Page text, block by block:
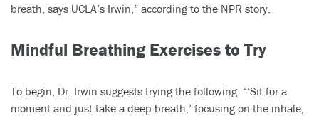
breath, says UCLA’s Irwin,” according to the NPR story.
Mindful Breathing Exercises to Try
To begin, Dr. Irwin suggests trying the following. “‘Sit for a
moment and just take a deep breath,’ focusing on the inhale,